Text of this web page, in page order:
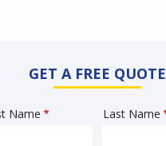
GET A FREE QUOTE
Name Last Name